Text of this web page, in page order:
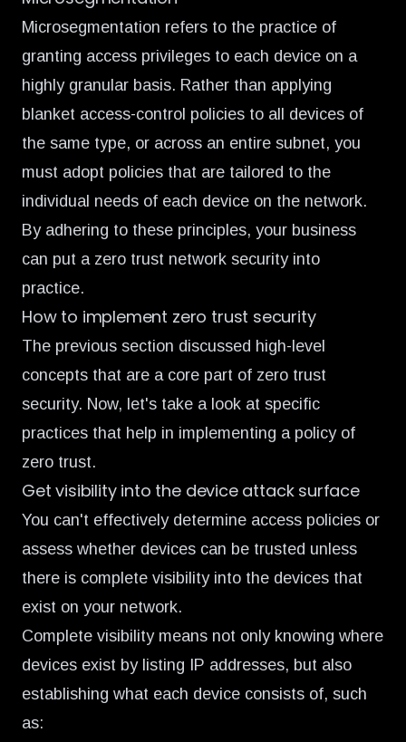
Microsegmentation refers to the practice of
granting access privileges to each device on a
highly granular basis. Rather than applying
blanket access-control policies to all devices of
the same type, or across an entire subnet, you
must adopt policies that are tailored to the
individual needs of each device on the network.
By adhering to these principles, your business
can put a zero trust network security into
practice.
How to implement zero trust security
The previous section discussed high-level
concepts that are a core part of zero trust
security. Now, let's take a look at specific
practices that help in implementing a policy of
zero trust.
Get visibility into the device attack surface
You can't effectively determine access policies or
assess whether devices can be trusted unless
there is complete visibility into the devices that
exist on your network.
Complete visibility means not only knowing where
devices exist by listing IP addresses, but also
establishing what each device consists of, such
as: